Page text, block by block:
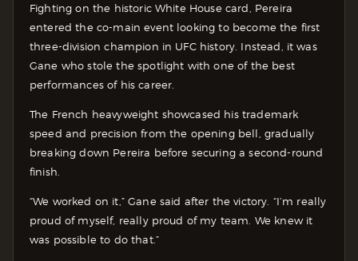
Fighting on the historic White House card, Pereira
entered the co-main event looking to become the first
three-division champion in UFC history. Instead, it was
Gane who stole the spotlight with one of the best
performances of his career.
The French heavyweight showcased his trademark
speed and precision from the opening bell, gradually
breaking down Pereira before securing a second-round
finish.
“We worked on it,” Gane said after the victory. “I’m really
proud of myself, really proud of my team. We knew it
was possible to do that.”